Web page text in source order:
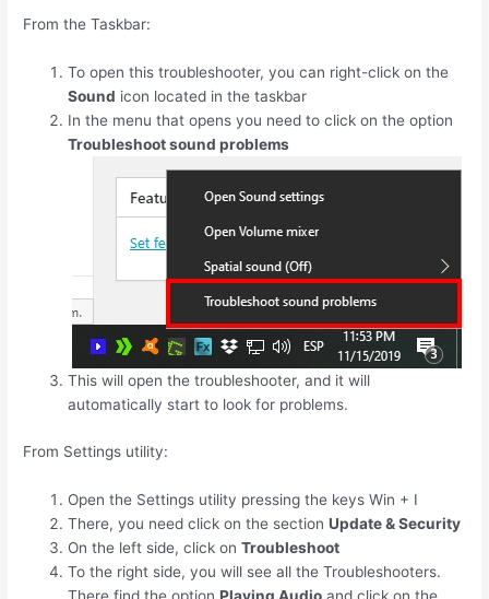
From the Taskbar:
To open this troubleshooter, you can right-click on the
Sound icon located in the taskbar
In the menu that opens you need to click on the option
Troubleshoot sound problems
This will open the troubleshooter, and it will
automatically start to look for problems.
From Settings utility:
Open the Settings utility pressing the keysWin + I
There, you need click on the sectionUpdate & Security
On the left side, click onTroubleshoot
To the right side, you will see all the Troubleshooters.
There find the optionPlaying Audio and click on the